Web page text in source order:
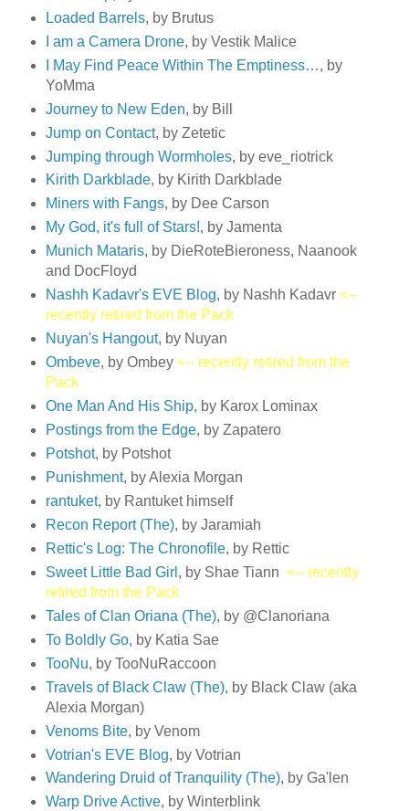
Loaded Barrels, by Brutus
I am a Camera Drone, by Vestik Malice
I May Find Peace Within The Emptiness…, by
YoMma
Journey to New Eden, by Bill
Jump on Contact, by Zetetic
Jumping through Wormholes, by eve_riotrick
Kirith Darkblade, by Kirith Darkblade
Miners with Fangs, by Dee Carson
My God, it's full of Stars!, by Jamenta
Munich Mataris, by DieRoteBieroness, Naanook
and DocFloyd
Nashh Kadavr's EVE Blog, by Nashh Kadavr <--
recently retired from the Pack
Nuyan's Hangout, by Nuyan
Ombeve, by Ombey <-- recently retired from the
Pack
One Man And His Ship, by Karox Lominax
Postings from the Edge, by Zapatero
Potshot, by Potshot
Punishment, by Alexia Morgan
rantuket, by Rantuket himself
Recon Report (The), by Jaramiah
Rettic's Log: The Chronofile, by Rettic
Sweet Little Bad Girl , by Shae Tiann <-- recently
retired from the Pack
Tales of Clan Oriana (The), by @Clanoriana
To Boldly Go, by Katia Sae
TooNu, by TooNuRaccoon
Travels of Black Claw (The), by Black Claw (aka
Alexia Morgan)
Venoms Bite, by Venom
Votrian's EVE Blog, by Votrian
Wandering Druid of Tranquility (The), by Ga'len
Warp Drive Active, by Winterblink